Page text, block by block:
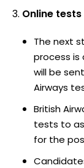
Online tests
The next
process is
will be
Airways
British
tests to
for the